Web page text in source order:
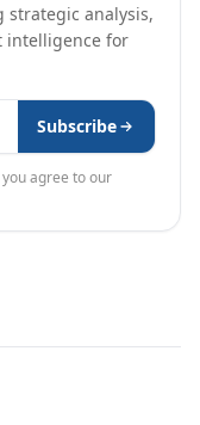
strategic analysis,
intelligence for
Subscribe
you agree to our